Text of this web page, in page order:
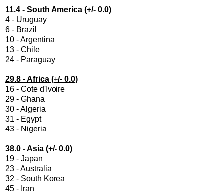
11.4 - South America (+/- 0.0)
4 - Uruguay
6 - Brazil
10 - Argentina
13 - Chile
24 - Paraguay
29.8 - Africa (+/- 0.0)
16 - Cote d'Ivoire
29 - Ghana
30 - Algeria
31 - Egypt
43 - Nigeria
38.0 - Asia (+/- 0.0)
19 - Japan
23 - Australia
32 - South Korea
45 - Iran